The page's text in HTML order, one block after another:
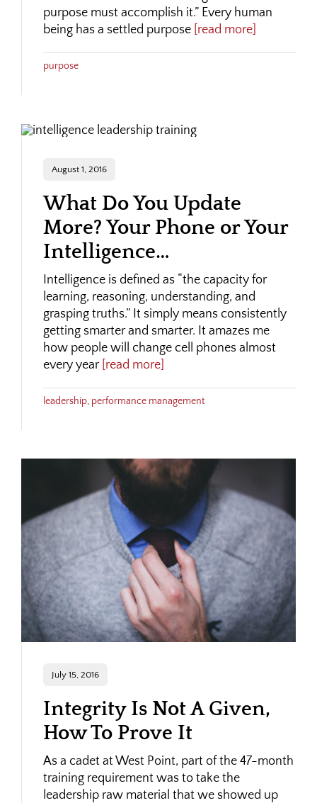
purpose must accomplish it.” Every human
being has a settled purpose[read more]
purpose
August 1, 2016
What Do You Update
More? Your Phone or Your
Intelligence…
Intelligence is defined as “the capacity for
learning, reasoning, understanding, and
grasping truths.” It simply means consistently
getting smarter and smarter. It amazes me
how people will change cell phones almost
every year[read more]
leadership, performance management
July 15, 2016
Integrity Is Not A Given,
How To Prove It
As a cadet at West Point, part of the 47-month
training requirement was to take the
leadership raw material that we showed up